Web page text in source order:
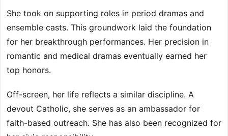
She took on supporting roles in period dramas and
ensemble casts. This groundwork laid the foundation
for her breakthrough performances. Her precision in
romantic and medical dramas eventually earned her
top honors.
Off-screen, her life reflects a similar discipline. A
devout Catholic, she serves as an ambassador for
faith-based outreach. She has also been recognized for